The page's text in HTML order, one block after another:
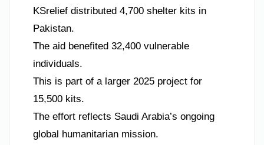
KSrelief distributed 4,700 shelter kits in
Pakistan.
The aid benefited 32,400 vulnerable
individuals.
This is part of a larger 2025 project for
15,500 kits.
The effort reflects Saudi Arabia’s ongoing
global humanitarian mission.